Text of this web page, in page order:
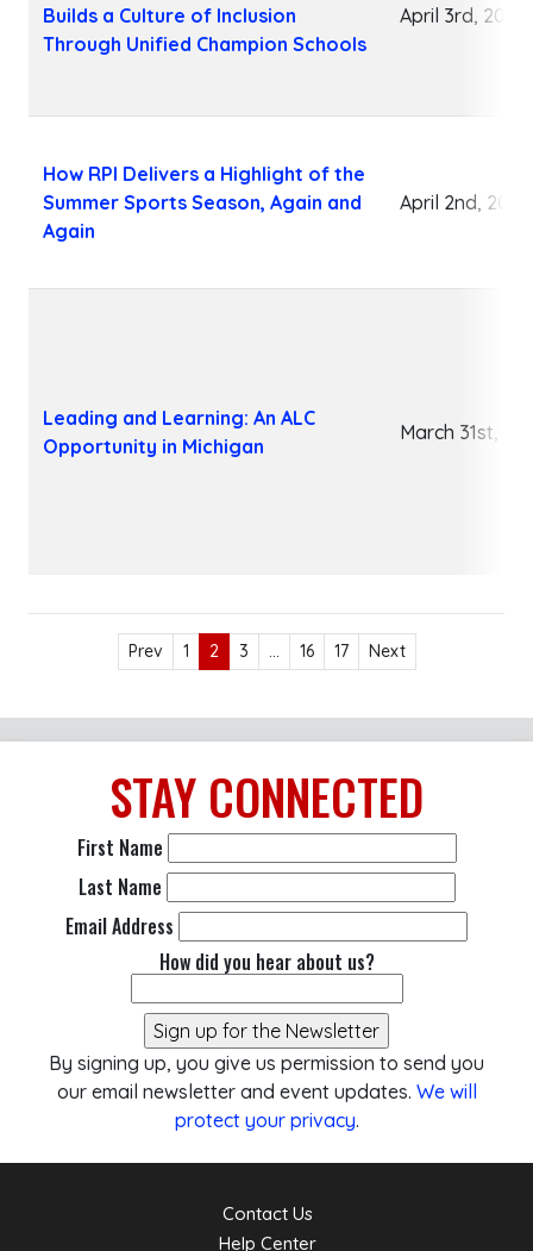
Builds a Culture of Inclusion
Through Unified Champion Schools
April 3rd, 2026
How RPI Delivers a Highlight of the
Summer Sports Season, Again and
Again
April 2nd, 2026
Leading and Learning: An ALC
Opportunity in Michigan
March 31st,
Prev 1 2 3 … 16 17 Next
STAY CONNECTED
First Name
Last Name
Email Address
How did you hear about us?
By signing up, you give us permission to send you
our email newsletter and event updates. We will
protect your privacy.
Contact Us
Help Center